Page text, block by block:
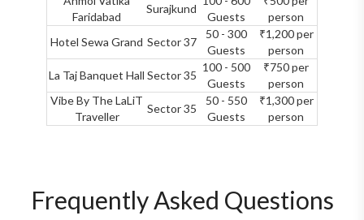
Faridabad
Surajkund
Guests
person
Hotel Sewa Grand Sector 37
50 - 300
Guests
₹1,200 per
person
La Taj Banquet Hall Sector 35
100 - 500
Guests
₹750 per
person
Vibe By The LaLiT
Traveller
Sector 35
50 - 550
Guests
₹1,300 per
person
Frequently Asked Questions